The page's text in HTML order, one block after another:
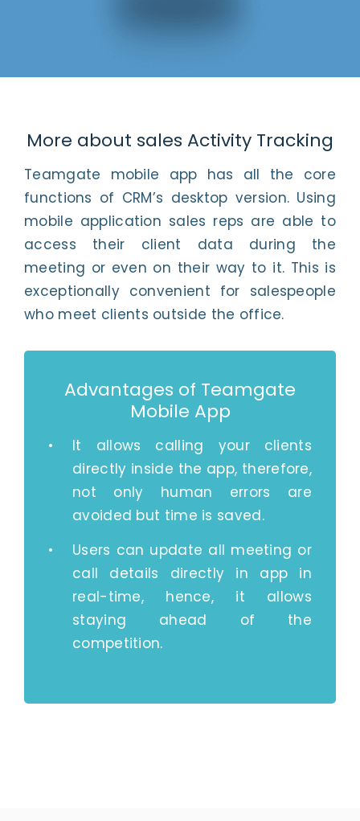
More about sales Activity Tracking
Teamgate mobile app has all the core
functions of CRM’s desktop version. Using
mobile application sales reps are able to
access their client data during the
meeting or even on their way to it. This is
exceptionally convenient for salespeople
who meet clients outside the office.
Advantages of Teamgate
Mobile App
It allows calling your clients
directly inside the app, therefore,
not only human errors are
avoided but time is saved.
Users can update all meeting or
call details directly in app in
real-time, hence, it allows
staying ahead of the
competition.